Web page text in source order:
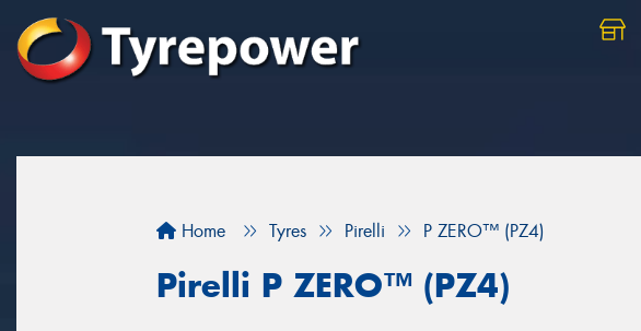
Home Tyres Pirelli P ZERO™ (PZ4)
Pirelli P ZERO™ (PZ4)